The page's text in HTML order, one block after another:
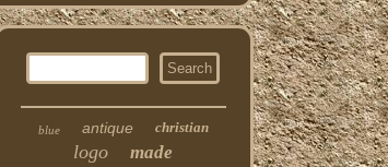
blue antique christian
logo made